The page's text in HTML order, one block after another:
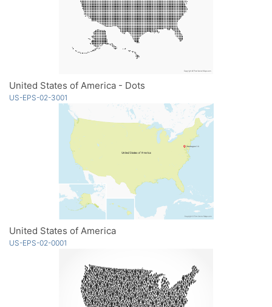
United States of America - Dots
US-EPS-02-3001
United States of America
US-EPS-02-0001